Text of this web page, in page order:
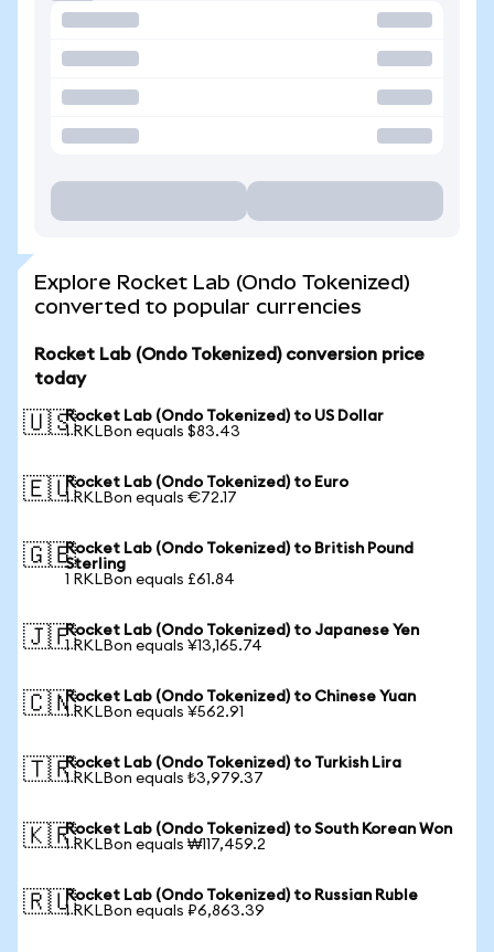
Explore Rocket Lab (Ondo Tokenized)
converted to popular currencies
Rocket Lab (Ondo Tokenized) conversion price
today
🇺🇸Rocket Lab (Ondo Tokenized) to US Dollar
1 RKLBon equals $83.43
🇪🇺Rocket Lab (Ondo Tokenized) to Euro
1 RKLBon equals €72.17
🇬🇧Rocket Lab (Ondo Tokenized) to British Pound
Sterling
1 RKLBon equals £61.84
🇯🇵Rocket Lab (Ondo Tokenized) to Japanese Yen
1 RKLBon equals ¥13,165.74
🇨🇳Rocket Lab (Ondo Tokenized) to Chinese Yuan
1 RKLBon equals ¥562.91
🇹🇷Rocket Lab (Ondo Tokenized) to Turkish Lira
1 RKLBon equals ₺3,979.37
🇰🇷Rocket Lab (Ondo Tokenized) to South Korean Won
1 RKLBon equals ₩117,459.2
🇷🇺Rocket Lab (Ondo Tokenized) to Russian Ruble
1 RKLBon equals ₽6,863.39